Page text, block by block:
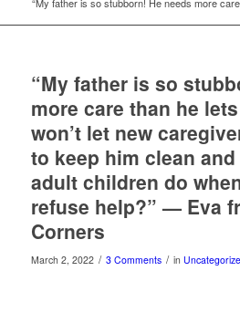
“My father is so
more care than he
won’t let new
to keep him clean
adult children do
refuse help?” — Eva
Corners
March 2, 2022 / 3 Comments / in